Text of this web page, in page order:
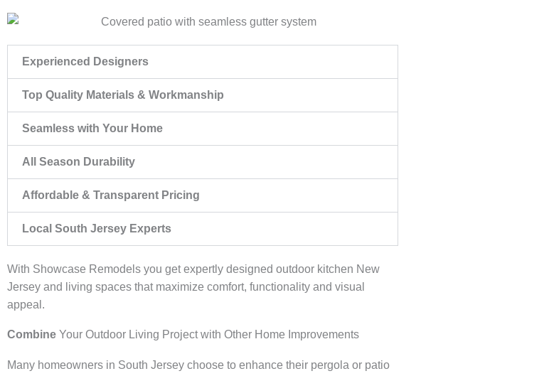
Experienced Designers
Top Quality Materials & Workmanship
Seamless with Your Home
All Season Durability
Affordable & Transparent Pricing
Local South Jersey Experts
With Showcase Remodels you get expertly designed outdoor kitchen New
Jersey and living spaces that maximize comfort, functionality and visual
appeal.
Combine Your Outdoor Living Project with Other Home Improvements
Many homeowners in South Jersey choose to enhance their pergola or patio